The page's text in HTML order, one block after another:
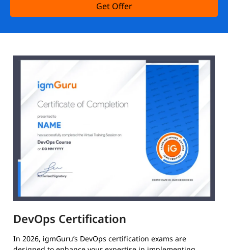
Get Offer
DevOps Certification
In 2026, igmGuru’s DevOps certification exams are